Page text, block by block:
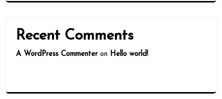
Recent Comments
A WordPress Commenteron Hello world!